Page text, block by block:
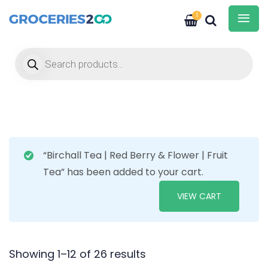
1
“Birchall Tea | Red Berry & Flower | Fruit
Tea” has been added to your cart.
VIEW CART
Showing 1–12 of 26 results